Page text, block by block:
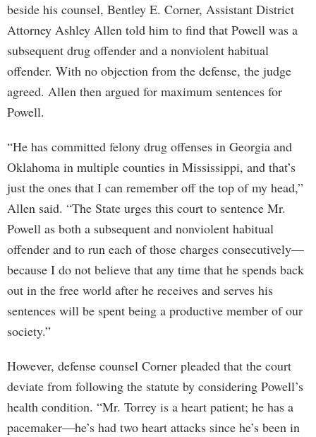
beside his counsel, Bentley E. Corner, Assistant District
Attorney Ashley Allen told him to find that Powell was a
subsequent drug offender and a nonviolent habitual
offender. With no objection from the defense, the judge
agreed. Allen then argued for maximum sentences for
Powell.
“He has committed felony drug offenses in Georgia and
Oklahoma in multiple counties in Mississippi, and that’s
just the ones that I can remember off the top of my head,”
Allen said. “The State urges this court to sentence Mr.
Powell as both a subsequent and nonviolent habitual
offender and to run each of those charges consecutively—
because I do not believe that any time that he spends back
out in the free world after he receives and serves his
sentences will be spent being a productive member of our
society.”
However, defense counsel Corner pleaded that the court
deviate from following the statute by considering Powell’s
health condition. “Mr. Torrey is a heart patient; he has a
pacemaker—he’s had two heart attacks since he’s been in